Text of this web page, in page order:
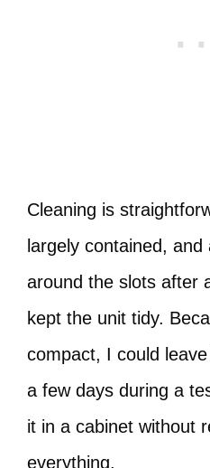
Cleaning is
largely contained,
around the slots after
kept the unit tidy.
compact, I could
a few days during a
it in a cabinet without
everything.